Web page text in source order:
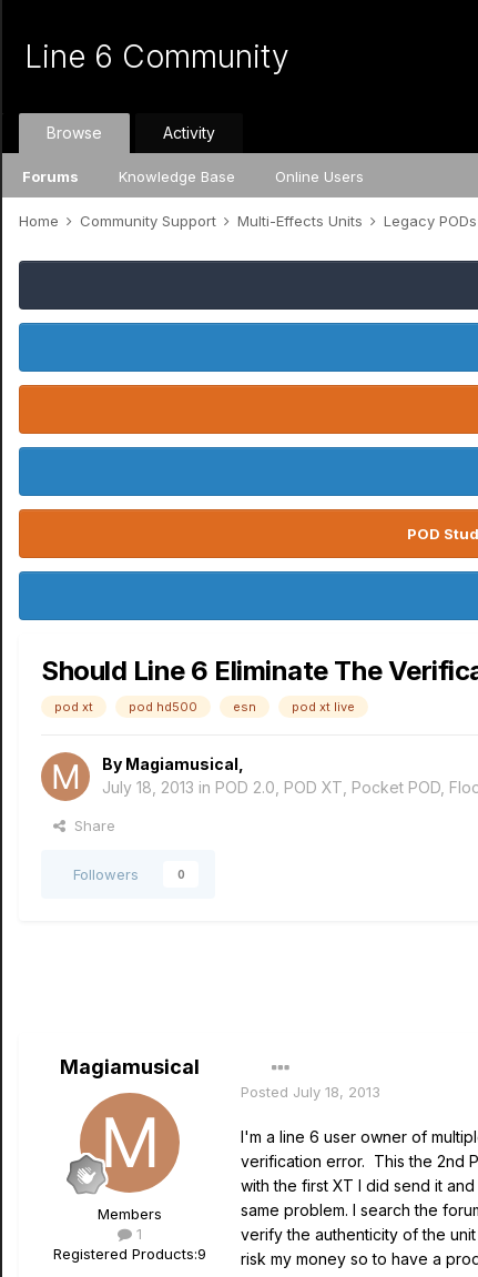
Line 6 Community
Browse
Forums Knowledge Base Online Users
Activity
Home Community Support Multi-Effects Units Legacy PODs
POD
Should Line 6 Eliminate The
pod xt pod hd500 esn pod xt live
By Magiamusical
July 18, 2013 in POD 2.0, POD XT, Pocket POD,
Share
Followers 0
Magiamusical
Members
1
Registered Products:9
Posted July 18, 2013
I'm a line 6 user owner of
verification error. This the 2nd
with the first XT I did send it
same problem. I search the
verify the authenticity of the
risk my money so to have a